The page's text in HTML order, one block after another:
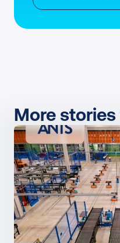
More stories